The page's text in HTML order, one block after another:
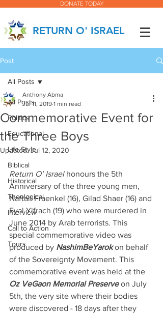
DONATE TODAY
RETURN O' ISRAEL
Post
All Posts
Politics
Educational
Life Style
Biblical
Historical
Theological
Interview
Call to Action
Tours
All Posts
Commemorative Event for
the Three Boys
Anthony Abma
Jul 11, 2019 1 min read
Updated:Jul 12, 2020
Return O’ Israel honours the 5th
Anniversary of the three young men,
Naftali Fraenkel (16), Gilad Shaer (16) and
Eyal Yifrach (19) who were murdered in
June 2014 by Arab terrorists. This
special commemorative video was
produced by NashimBeYarok on behalf
of the Sovereignty Movement. This
commemorative event was held at the
Oz VeGaon Memorial Preserve on July
5th, the very site where their bodies
were discovered - 18 days after they